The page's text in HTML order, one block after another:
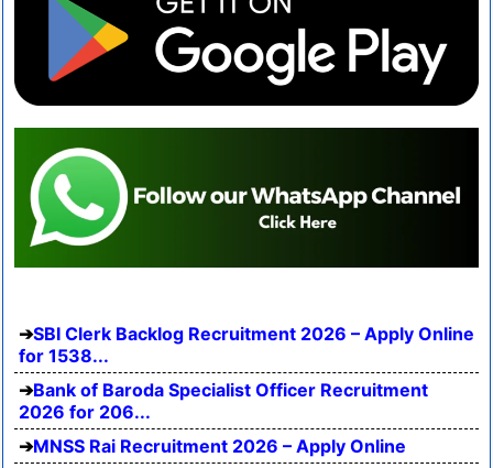
SBI Clerk Backlog Recruitment 2026 – Apply Online
for 1538...
Bank of Baroda Specialist Officer Recruitment
2026 for 206...
MNSS Rai Recruitment 2026 – Apply Online